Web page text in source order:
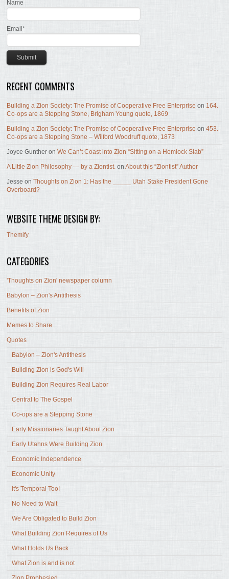
Name
Email*
RECENT COMMENTS
Building a Zion Society: The Promise of Cooperative Free Enterprise on 164.
Co-ops are a Stepping Stone, Brigham Young quote, 1869
Building a Zion Society: The Promise of Cooperative Free Enterprise on453.
Co-ops are a Stepping Stone – Wilford Woodruff quote, 1873
Joyce Gunther onWe Can’t Coast into Zion “Sitting on a Hemlock Slab”
A Little Zion Philosophy — by a Ziontist. onAbout this “Ziontist” Author
Jesse onThoughts on Zion 1: Has the _____ Utah Stake President Gone
Overboard?
WEBSITE THEME DESIGN BY:
Themify
CATEGORIES
'Thoughts on Zion' newspaper column
Babylon – Zion's Antithesis
Benefits of Zion
Memes to Share
Quotes
Babylon – Zion's Antithesis
Building Zion is God's Will
Building Zion Requires Real Labor
Central to The Gospel
Co-ops are a Stepping Stone
Early Missionaries Taught About Zion
Early Utahns Were Building Zion
Economic Independence
Economic Unity
It's Temporal Too!
No Need to Wait
We Are Obligated to Build Zion
What Building Zion Requires of Us
What Holds Us Back
What Zion is and is not